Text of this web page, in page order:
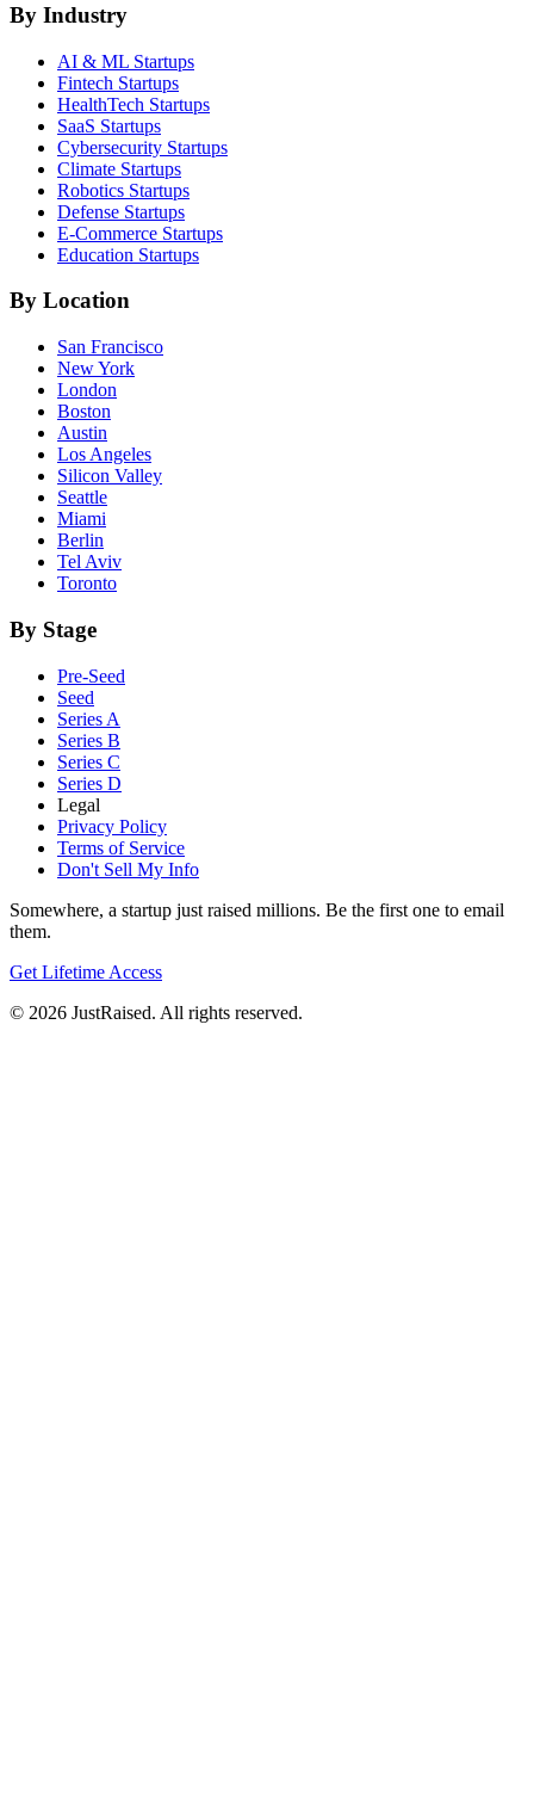
By Industry
AI & ML Startups
Fintech Startups
HealthTech Startups
SaaS Startups
Cybersecurity Startups
Climate Startups
Robotics Startups
Defense Startups
E-Commerce Startups
Education Startups
By Location
San Francisco
New York
London
Boston
Austin
Los Angeles
Silicon Valley
Seattle
Miami
Berlin
Tel Aviv
Toronto
By Stage
Pre-Seed
Seed
Series A
Series B
Series C
Series D
Legal
Privacy Policy
Terms of Service
Don't Sell My Info
Somewhere, a startup just raised millions. Be the first one to email
them.
Get Lifetime Access
© 2026 JustRaised. All rights reserved.